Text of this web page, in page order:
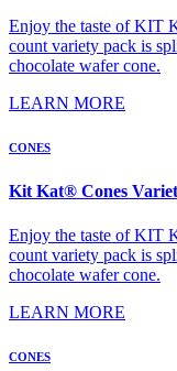
Enjoy the taste of KIT
count variety pack is
chocolate wafer cone.
LEARN MORE
CONES
Kit Kat® Cones
Enjoy the taste of KIT
count variety pack is
chocolate wafer cone.
LEARN MORE
CONES